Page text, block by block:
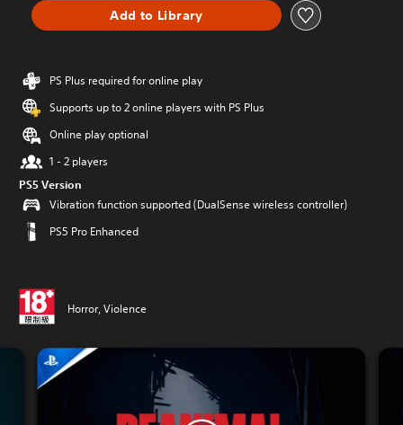
Add to Library
PS Plus required for online play
Supports up to 2 online players with PS Plus
Online play optional
1 - 2 players
PS5 Version
Vibration function supported (DualSense wireless controller)
PS5 Pro Enhanced
Horror, Violence